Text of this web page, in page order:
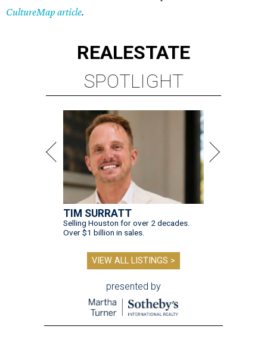
CultureMap article.
REALESTATE
SPOTLIGHT
TIM SURRATT
Selling Houston for over 2 decades.
Over $1 billion in sales.
VIEW ALL LISTINGS >
presented by